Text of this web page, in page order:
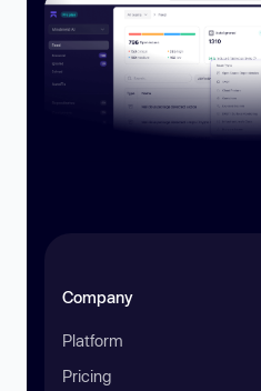
Company
Platform
Pricing